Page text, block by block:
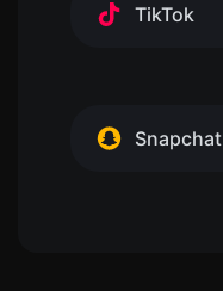
TikTok
Snapchat